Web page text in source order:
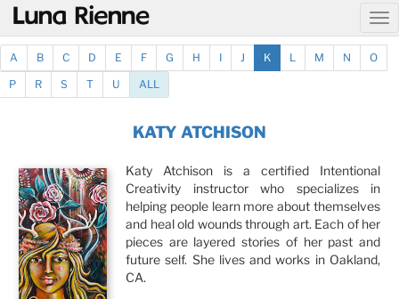
@
A B C D E F G H I J K L M N
O
P
R S T U ALL
KATY ATCHISON
Katy Atchison is a certified Intentional
Creativity instructor who specializes in
helping people learn more about themselves
and heal old wounds through art. Each of her
pieces are layered stories of her past and
future self. She lives and works in Oakland,
CA.